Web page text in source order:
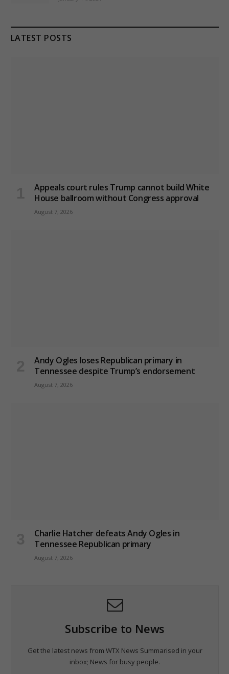
LATEST POSTS
Appeals court rules Trump cannot build White
House ballroom without Congress approval
August 7, 2026
Andy Ogles loses Republican primary in
Tennessee despite Trump’s endorsement
August 7, 2026
Charlie Hatcher defeats Andy Ogles in
Tennessee Republican primary
August 7, 2026
Subscribe to News
Get the latest news from WTX News Summarised in your
inbox; News for busy people.